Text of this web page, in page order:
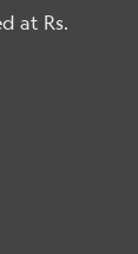
at Rs.